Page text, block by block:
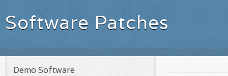
Software Patches
Demo Software